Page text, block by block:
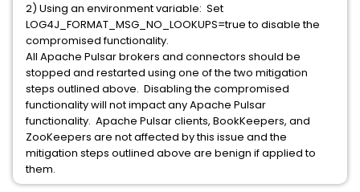
2) Using an environment variable: Set
LOG4J_FORMAT_MSG_NO_LOOKUPS=true to disable the
compromised functionality.
All Apache Pulsar brokers and connectors should be
stopped and restarted using one of the two mitigation
steps outlined above. Disabling the compromised
functionality will not impact any Apache Pulsar
functionality. Apache Pulsar clients, BookKeepers, and
ZooKeepers are not affected by this issue and the
mitigation steps outlined above are benign if applied to
them.